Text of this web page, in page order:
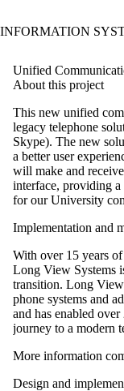
INFORMATION
Unified
About this project
This new unified
legacy telephone
Skype). The new
a better user
will make and
interface, providing a
for our University
Implementation and
With over 15 years
Long View Systems
transition. Long
phone systems and
and has enabled
journey to a modern
More information
Design and